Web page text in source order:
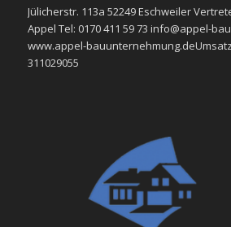
Jülicherstr. 113a 52249 Eschweiler
Appel Tel: 0170 411 59 73 info@appel-
www.appel-bauunternehmung.de
311029055